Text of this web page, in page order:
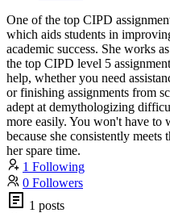
One of the top CIPD
which aids students in
academic success. She works
the top CIPD level 5
help, whether you need
or finishing assignments from
adept at demythologizing
more easily. You won't have to
because she consistently
her spare time.
1 Following
0 Followers
1 posts